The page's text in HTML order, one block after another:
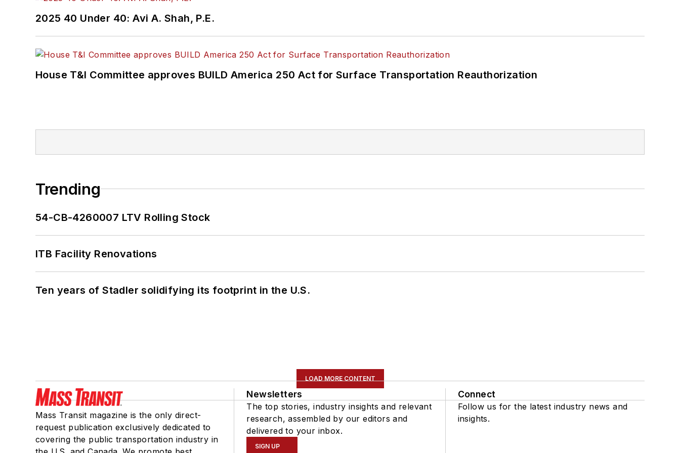
2025 40 Under 40: Avi A. Shah, P.E.
House T&I Committee approves BUILD America 250 Act for Surface Transportation Reauthorization
Trending
54-CB-4260007 LTV Rolling Stock
ITB Facility Renovations
Ten years of Stadler solidifying its footprint in the U.S.
LOAD MORE CONTENT
Mass Transit magazine is the only direct-
request publication exclusively dedicated to
covering the public transportation industry in
Newsletters
The top stories, industry insights and relevant
research, assembled by our editors and
delivered to your inbox.
SIGN UP
Connect
Follow us for the latest industry news and
insights.